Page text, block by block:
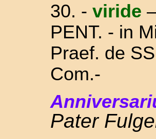
30. - viride
PENT. - in
Praef. de
Com.-
Pater